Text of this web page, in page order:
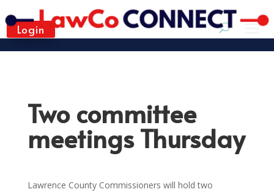
Login
Two committee
meetings Thursday
Lawrence County Commissioners will hold two